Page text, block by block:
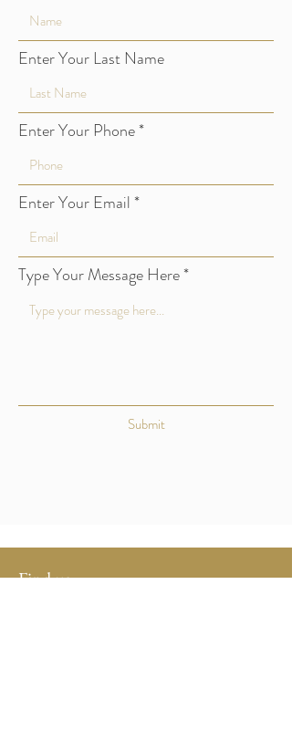
Enter Your Last Name
Enter Your Phone
Enter Your Email
Type Your Message Here
Submit
Find us: